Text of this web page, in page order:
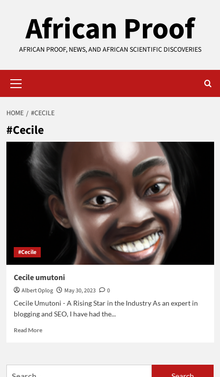
African Proof
AFRICAN PROOF, NEWS, AND AFRICAN SCIENTIFIC DISCOVERIES
Menu
HOME #CECILE
#Cecile
#Cecile
Cecile umutoni
Albert Oplog May 30, 2023
0
Cecile Umutoni - A Rising Star in the Industry As an expert in
blogging and SEO, I have had the...
Read MoreRead
umutoni